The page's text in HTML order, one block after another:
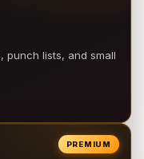
punch lists, and small
PREMIUM